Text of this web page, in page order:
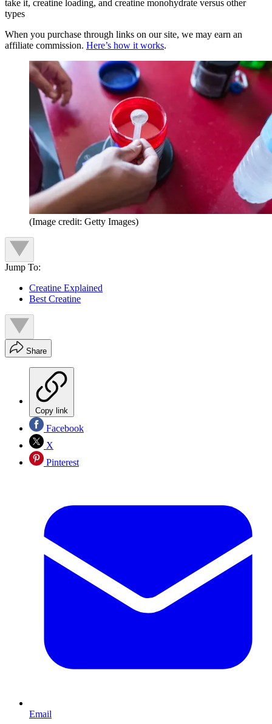
take it, creatine loading, and creatine monohydrate versus other
types
When you purchase through links on our site, we may earn an
affiliate commission. Here’s how it works.
(Image credit: Getty Images)
Jump To:
Creatine Explained
Best Creatine
Share
Copy link
Facebook
X
Pinterest
Email